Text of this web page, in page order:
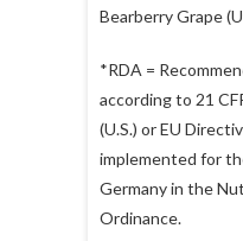
Bearberry Grape
*RDA =
according to 21
(U.S.) or EU
implemented for
Germany in the
Ordinance.